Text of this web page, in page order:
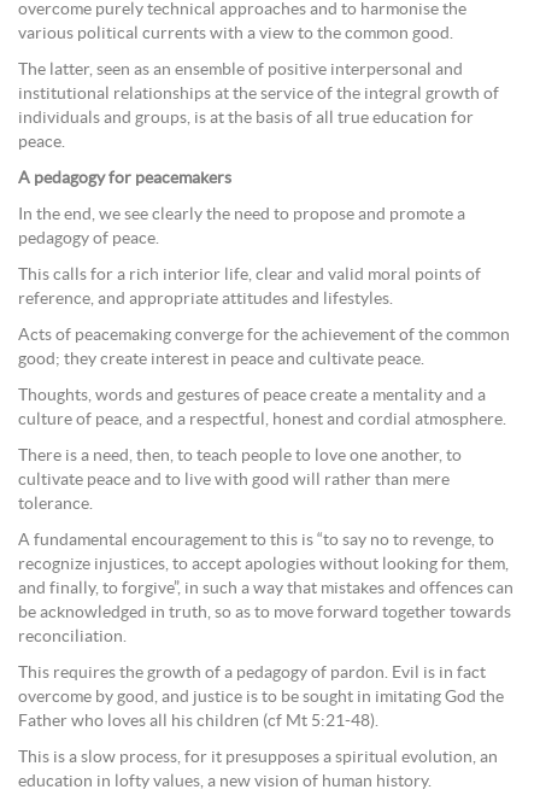
overcome purely technical approaches and to harmonise the
various political currents with a view to the common good.
The latter, seen as an ensemble of positive interpersonal and
institutional relationships at the service of the integral growth of
individuals and groups, is at the basis of all true education for
peace.
A pedagogy for peacemakers
In the end, we see clearly the need to propose and promote a
pedagogy of peace.
This calls for a rich interior life, clear and valid moral points of
reference, and appropriate attitudes and lifestyles.
Acts of peacemaking converge for the achievement of the common
good; they create interest in peace and cultivate peace.
Thoughts, words and gestures of peace create a mentality and a
culture of peace, and a respectful, honest and cordial atmosphere.
There is a need, then, to teach people to love one another, to
cultivate peace and to live with good will rather than mere
tolerance.
A fundamental encouragement to this is “to say no to revenge, to
recognize injustices, to accept apologies without looking for them,
and finally, to forgive”, in such a way that mistakes and offences can
be acknowledged in truth, so as to move forward together towards
reconciliation.
This requires the growth of a pedagogy of pardon. Evil is in fact
overcome by good, and justice is to be sought in imitating God the
Father who loves all his children (cf Mt 5:21-48).
This is a slow process, for it presupposes a spiritual evolution, an
education in lofty values, a new vision of human history.